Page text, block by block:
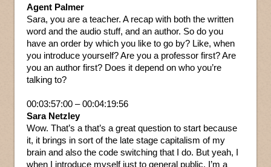
Agent Palmer
Sara, you are a teacher. A recap with both the written
word and the audio stuff, and an author. So do you
have an order by which you like to go by? Like, when
you introduce yourself? Are you a professor first? Are
you an author first? Does it depend on who you’re
talking to?
00:03:57:00 – 00:04:19:56
Sara Netzley
Wow. That’s a that’s a great question to start because
it, it brings in sort of the late stage capitalism of my
brain and also the code switching that I do. But yeah, I
when I introduce myself just to general public, I’m a